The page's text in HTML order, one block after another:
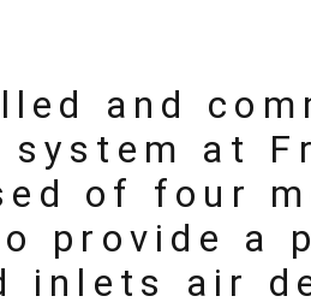
and
at
of four
provide a
air